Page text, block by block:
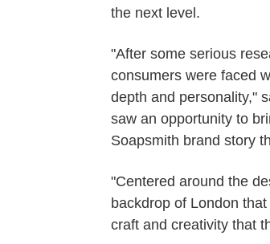
the next level.
"After some serious
consumers were faced
depth and personality,"
saw an opportunity to
Soapsmith brand story
"Centered around the
backdrop of London
craft and creativity that